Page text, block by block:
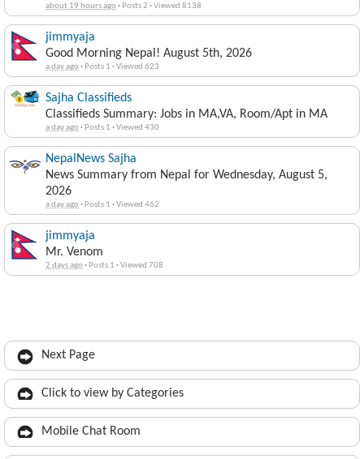
about 19 hours ago· Posts 2 ·Viewed 8138
jimmyaja
Good Morning Nepal! August 5th, 2026
a day ago· Posts 1 ·Viewed 623
Sajha Classifieds
Classifieds Summary: Jobs in MA,VA, Room/Apt in MA
a day ago· Posts 1 ·Viewed 430
NepalNews Sajha
News Summary from Nepal for Wednesday, August 5,
2026
a day ago· Posts 1 ·Viewed 462
jimmyaja
Mr. Venom
2 days ago· Posts 1 ·Viewed 708
Next Page
Click to view by Categories
Mobile Chat Room